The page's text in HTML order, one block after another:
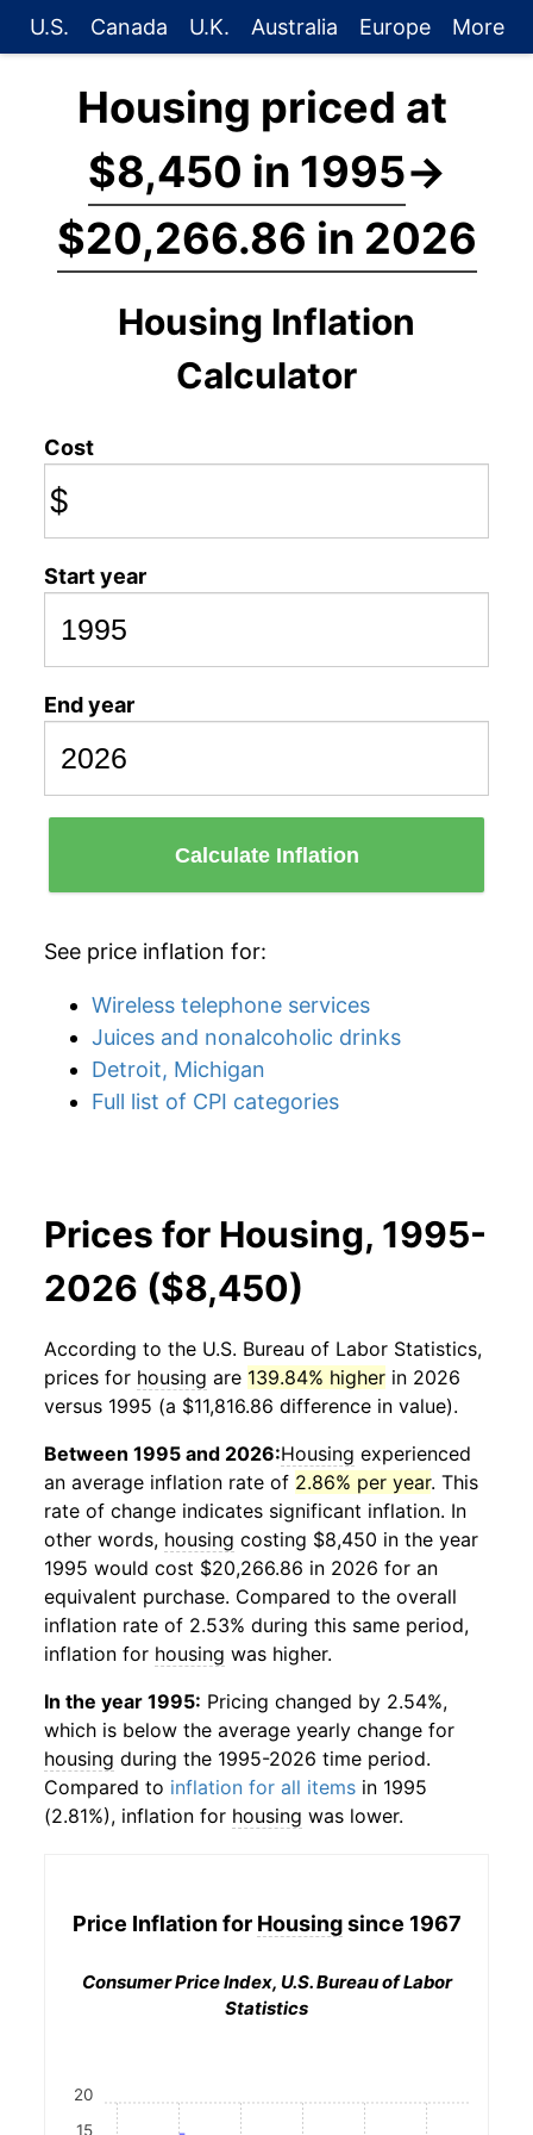
U.S. Canada U.K. Australia Europe More
Housing priced at
$8,450 in 1995→
$20,266.86 in 2026
Housing Inflation
Calculator
Cost
$
Start year
End year
Calculate Inflation
See price inflation for:
Wireless telephone services
Juices and nonalcoholic drinks
Detroit, Michigan
Full list of CPI categories
Prices for Housing, 1995-
2026 ($8,450)
According to the U.S. Bureau of Labor Statistics,
prices for housing are 139.84% higher in 2026
versus 1995 (a $11,816.86 difference in value).
Between 1995 and 2026:Housing experienced
an average inflation rate of 2.86% per year. This
rate of change indicates significant inflation. In
other words, housing costing $8,450 in the year
1995 would cost $20,266.86 in 2026 for an
equivalent purchase. Compared to the overall
inflation rate of 2.53% during this same period,
inflation for housing was higher.
In the year 1995: Pricing changed by 2.54%,
which is below the average yearly change for
housing during the 1995-2026 time period.
Compared to inflation for all items in 1995
(2.81%), inflation for housing was lower.
Price Inflation for Housingsince 1967
Consumer Price Index, U.S. Bureau of Labor
Statistics
15
20